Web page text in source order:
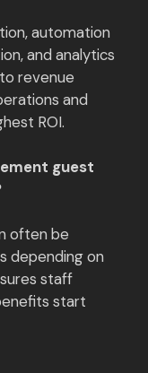
automation
and analytics
revenue
and
ROI.
guest
often be
depending on
staff
start